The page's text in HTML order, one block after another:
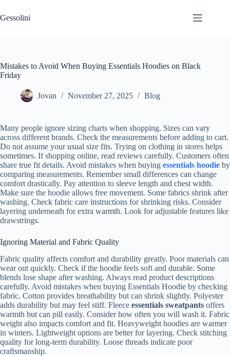
Gessolini
Mistakes to Avoid When Buying Essentials Hoodies on Black
Friday
Jovan November 27, 2025 Blog
Many people ignore sizing charts when shopping. Sizes can vary
across different brands. Check the measurements before adding to cart.
Do not assume your usual size fits. Trying on clothing in stores helps
sometimes. If shopping online, read reviews carefully. Customers often
share true fit details. Avoid mistakes when buying essentials hoodie by
comparing measurements. Remember small differences can change
comfort drastically. Pay attention to sleeve length and chest width.
Make sure the hoodie allows free movement. Some fabrics shrink after
washing. Check fabric care instructions for shrinking risks. Consider
layering underneath for extra warmth. Look for adjustable features like
drawstrings.
Ignoring Material and Fabric Quality
Fabric quality affects comfort and durability greatly. Poor materials can
wear out quickly. Check if the hoodie feels soft and durable. Some
blends lose shape after washing. Always read product descriptions
carefully. Avoid mistakes when buying Essentials Hoodie by checking
fabric. Cotton provides breathability but can shrink slightly. Polyester
adds durability but may feel stiff. Fleece essentials sweatpants offers
warmth but can pill easily. Consider how often you will wash it. Fabric
weight also impacts comfort and fit. Heavyweight hoodies are warmer
in winters. Lightweight options are better for layering. Check stitching
quality for long-term durability. Loose threads indicate poor
craftsmanship.